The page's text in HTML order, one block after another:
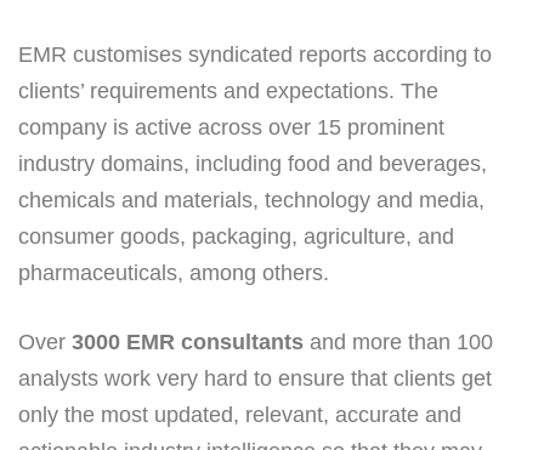
EMR customises syndicated reports according to
clients’ requirements and expectations. The
company is active across over 15 prominent
industry domains, including food and beverages,
chemicals and materials, technology and media,
consumer goods, packaging, agriculture, and
pharmaceuticals, among others.
Over 3000 EMR consultants and more than 100
analysts work very hard to ensure that clients get
only the most updated, relevant, accurate and